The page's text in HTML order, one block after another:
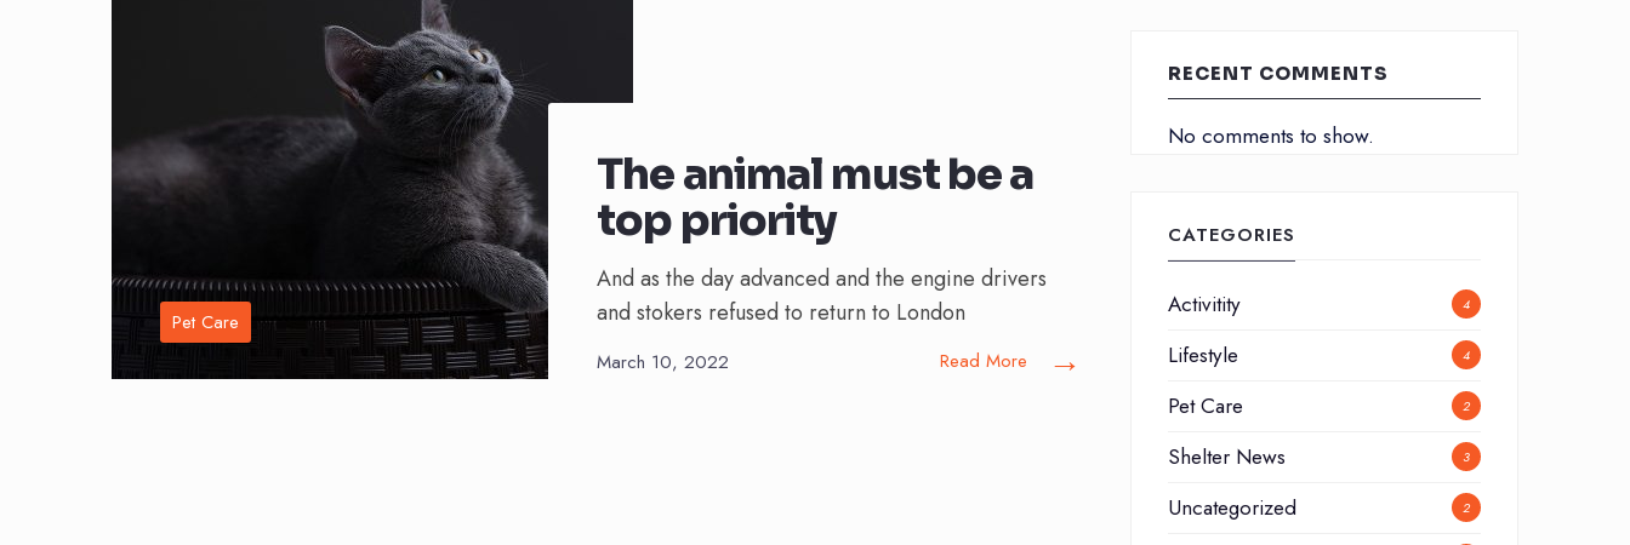
Pet Care
The animal must be a
top priority
And as the day advanced and the engine drivers
and stokers refused to return to London
March 10, 2022 Read More →
RECENT COMMENTS
No comments to show.
CATEGORIES
Activitity 4
Lifestyle 4
Pet Care 2
Shelter News 3
Uncategorized 2